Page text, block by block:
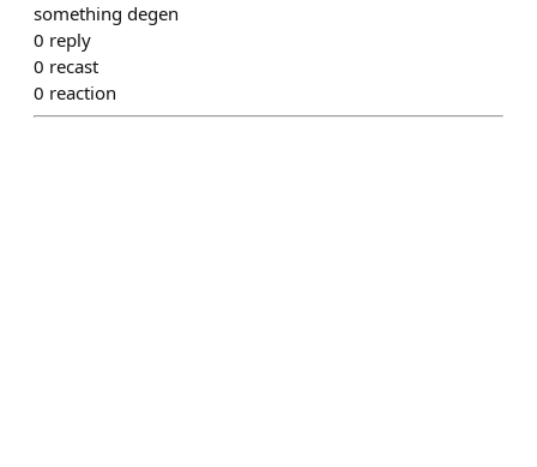
something degen
0 reply
0 recast
0 reaction